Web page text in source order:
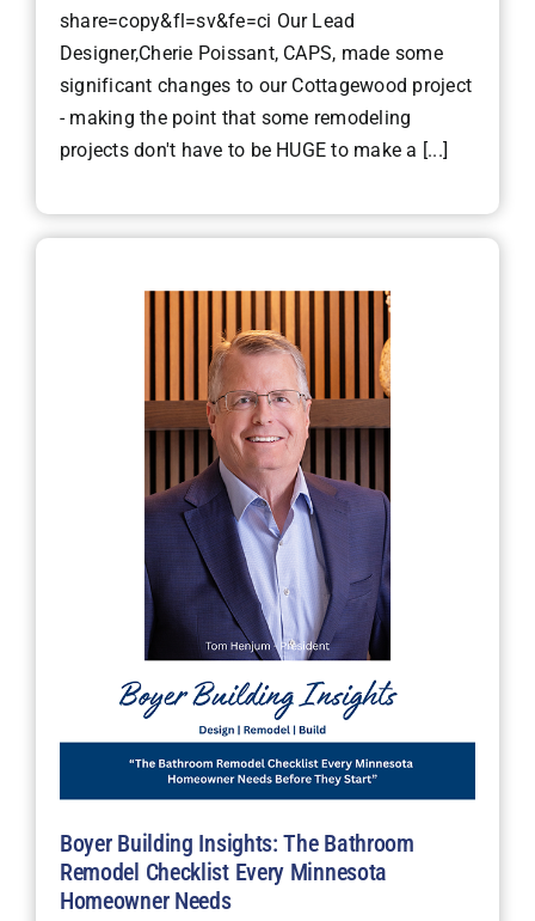
share=copy&fl=sv&fe=ci Our Lead
Designer,Cherie Poissant, CAPS, made some
significant changes to our Cottagewood project
- making the point that some remodeling
projects don't have to be HUGE to make a [...]
Boyer Building Insights: The Bathroom
Remodel Checklist Every Minnesota
Homeowner Needs